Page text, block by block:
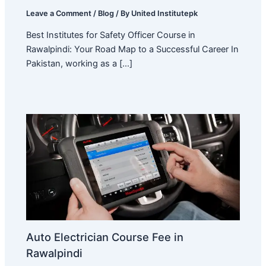
Leave a Comment / Blog / By United Institutepk
Best Institutes for Safety Officer Course in
Rawalpindi: Your Road Map to a Successful Career In
Pakistan, working as a […]
Auto Electrician Course Fee in
Rawalpindi